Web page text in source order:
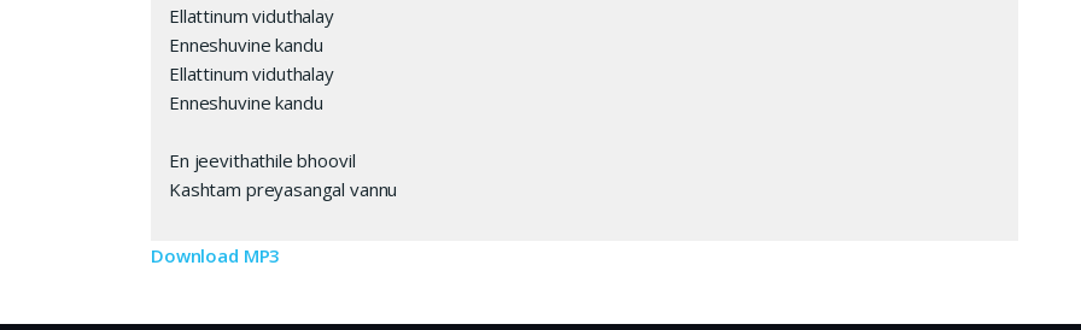
Ellattinum viduthalay
Enneshuvine kandu
Ellattinum viduthalay
Enneshuvine kandu
En jeevithathile bhoovil
Kashtam preyasangal vannu
Download MP3